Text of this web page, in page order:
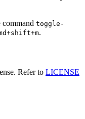
toggle-
.
Refer to LICENSE